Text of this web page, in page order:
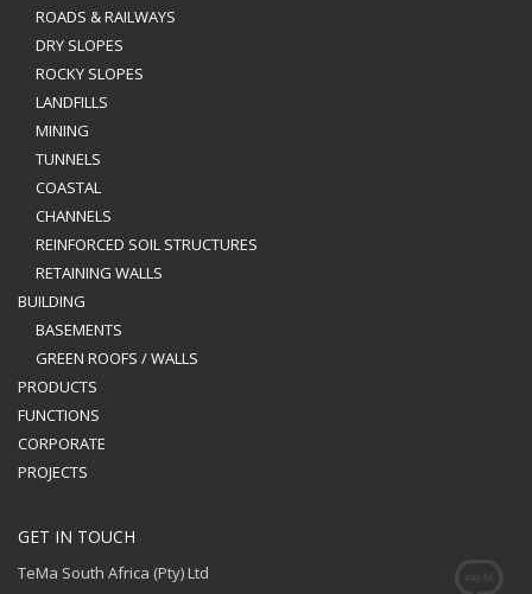
ROADS & RAILWAYS
DRY SLOPES
ROCKY SLOPES
LANDFILLS
MINING
TUNNELS
COASTAL
CHANNELS
REINFORCED SOIL STRUCTURES
RETAINING WALLS
BUILDING
BASEMENTS
GREEN ROOFS / WALLS
PRODUCTS
FUNCTIONS
CORPORATE
PROJECTS
GET IN TOUCH
TeMa South Africa (Pty) Ltd